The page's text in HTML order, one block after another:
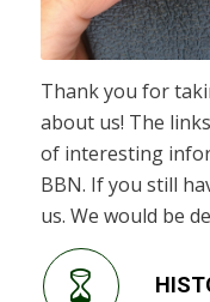
Thank you for
about us! The
of interesting
BBN. If you still
us. We would be